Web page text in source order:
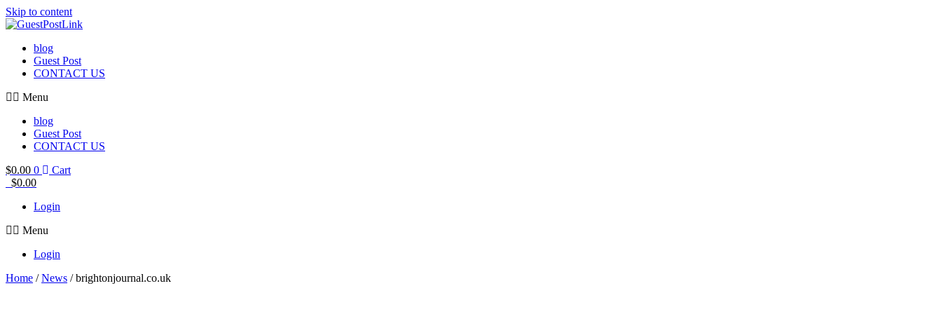
Skip to content
blog
Guest Post
CONTACT US
Menu
blog
Guest Post
CONTACT US
$0.00 0
Cart
$0.00
Login
Menu
Login
Home /News / brightonjournal.co.uk